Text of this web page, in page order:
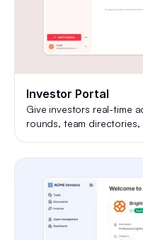
Investor Portal
Give investors real-time
rounds, team